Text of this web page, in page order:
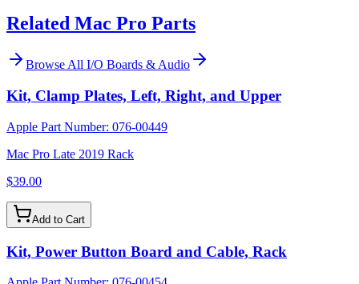
Related Mac Pro Parts
Browse All I/O Boards & Audio
Kit, Clamp Plates, Left, Right, and Upper
Apple Part Number: 076-00449
Mac Pro Late 2019 Rack
$39.00
Add to Cart
Kit, Power Button Board and Cable, Rack